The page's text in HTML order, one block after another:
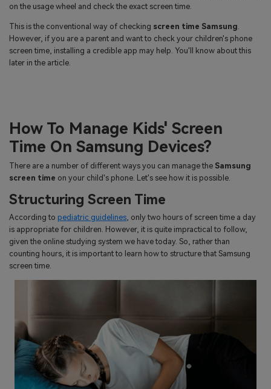
on the usage wheel and check the exact screen time.
This is the conventional way of checking screen time Samsung.
However, if you are a parent and want to check your children's phone
screen time, installing a credible app may help. You'll know about this
later in the article.
How To Manage Kids' Screen
Time On Samsung Devices?
There are a number of different ways you can manage the Samsung
screen time on your child's phone. Let's see how it is possible.
Structuring Screen Time
According to pediatric guidelines , only two hours of screen time a day
is appropriate for children. However, it is quite impractical to follow,
given the online studying system we have today. So, rather than
counting hours, it is important to learn how to structure that Samsung
screen time.